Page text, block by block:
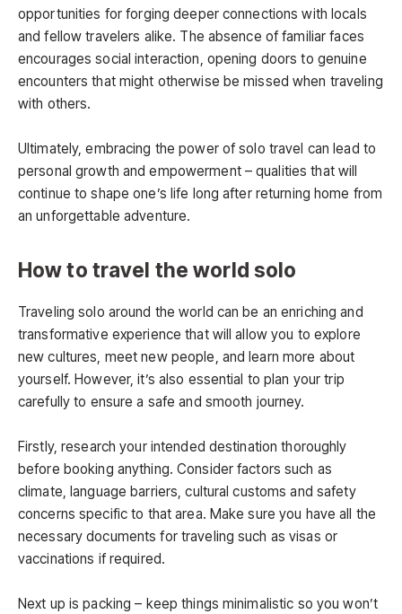
opportunities for forging deeper connections with locals
and fellow travelers alike. The absence of familiar faces
encourages social interaction, opening doors to genuine
encounters that might otherwise be missed when traveling
with others.
Ultimately, embracing the power of solo travel can lead to
personal growth and empowerment – qualities that will
continue to shape one’s life long after returning home from
an unforgettable adventure.
How to travel the world solo
Traveling solo around the world can be an enriching and
transformative experience that will allow you to explore
new cultures, meet new people, and learn more about
yourself. However, it’s also essential to plan your trip
carefully to ensure a safe and smooth journey.
Firstly, research your intended destination thoroughly
before booking anything. Consider factors such as
climate, language barriers, cultural customs and safety
concerns specific to that area. Make sure you have all the
necessary documents for traveling such as visas or
vaccinations if required.
Next up is packing – keep things minimalistic so you won’t